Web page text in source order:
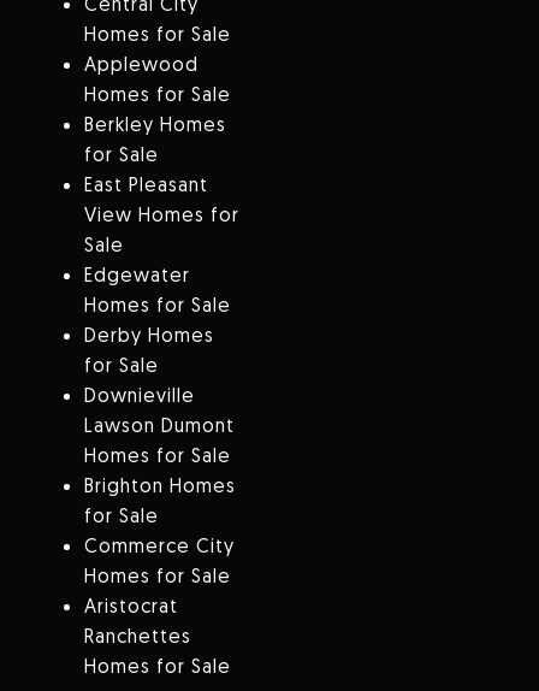
Homes for Sale
Applewood
Homes for Sale
Berkley Homes
for Sale
East Pleasant
View Homes for
Sale
Edgewater
Homes for Sale
Derby Homes
for Sale
Downieville
Lawson Dumont
Homes for Sale
Brighton Homes
for Sale
Commerce City
Homes for Sale
Aristocrat
Ranchettes
Homes for Sale